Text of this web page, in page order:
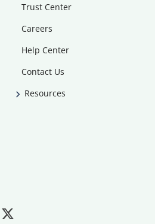
Trust Center
Careers
Help Center
Contact Us
Resources